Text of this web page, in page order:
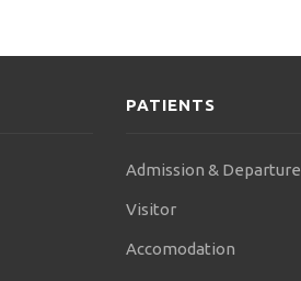
PATIENTS
Admission & Departure
Visitor
Accomodation